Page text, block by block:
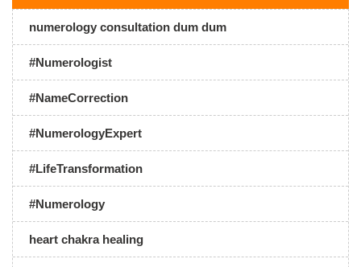
numerology consultation dum dum
#Numerologist
#NameCorrection
#NumerologyExpert
#LifeTransformation
#Numerology
heart chakra healing